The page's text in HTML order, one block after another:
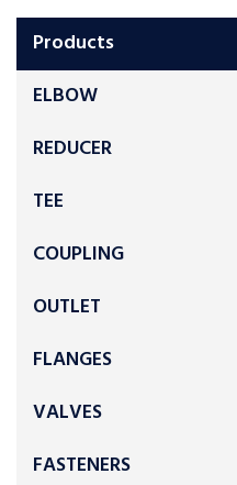
Products
ELBOW
REDUCER
TEE
COUPLING
OUTLET
FLANGES
VALVES
FASTENERS